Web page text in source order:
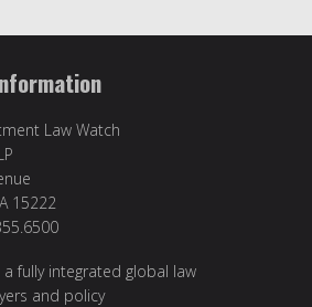
Law Watch
15222
a fully integrated global law
and policy